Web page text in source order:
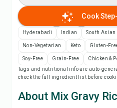
Add to
Add to
Recipe
Cook
Hyderabadi Indian South Asian
Non-Vegetarian Keto Gluten-
Soy-Free Grain-Free Chicken &
Tags and nutritional info are auto-
check the full ingredient list before
About Mix Gravy